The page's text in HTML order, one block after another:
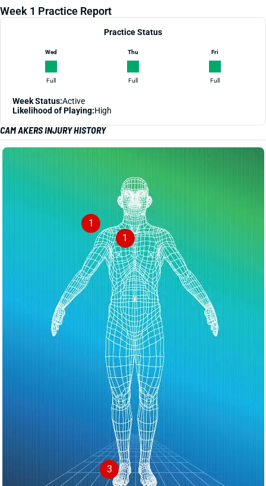
Week 1 Practice Report
Practice Status
Wed
Full
Thu
Full
Fri
Full
Week Status:Active
Likelihood of Playing:High
CAM AKERS INJURY HISTORY
1
3
1